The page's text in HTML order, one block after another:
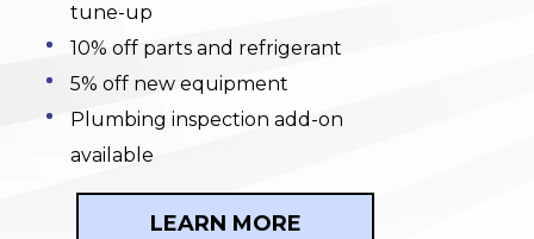
tune-up
10% off parts and refrigerant
5% off new equipment
Plumbing inspection add-on
available
LEARN MORE